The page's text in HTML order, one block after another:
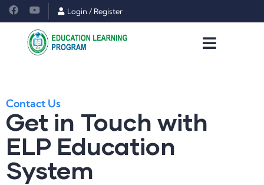
Login / Register
Contact Us
Get in Touch with
ELP Education
System